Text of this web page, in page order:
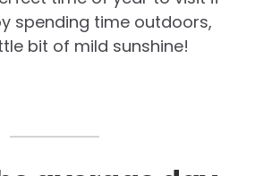
spending time outdoors,
bit of mild sunshine!